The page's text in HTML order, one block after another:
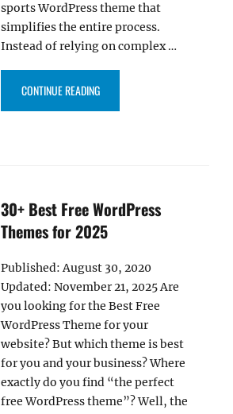
sports WordPress theme that
simplifies the entire process.
Instead of relying on complex …
CONTINUE READING“HIGH PERFORMANCE PRO –
30+ Best Free WordPress
Themes for 2025
Published: August 30, 2020
Updated: November 21, 2025 Are
you looking for the Best Free
WordPress Theme for your
website? But which theme is best
for you and your business? Where
exactly do you find “the perfect
free WordPress theme”? Well, the